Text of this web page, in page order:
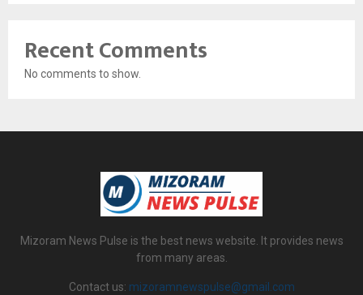
Recent Comments
No comments to show.
Mizoram News Pulse is the best news website. It provides news
from many areas.
Contact us: mizoramnewspulse@gmail.com